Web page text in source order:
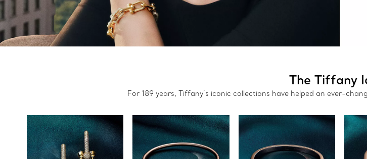
The Tiffany
For 189 years, Tiffany’s iconic collections have helped an ever-